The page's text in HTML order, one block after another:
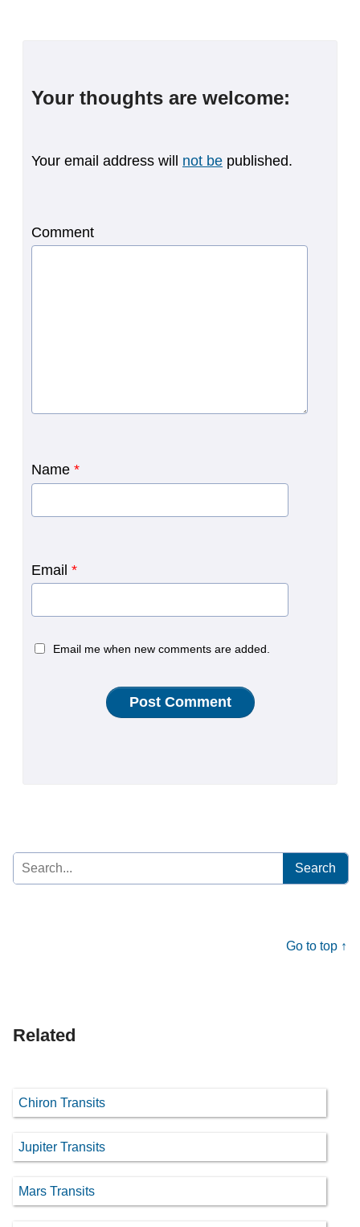
Your thoughts are welcome:
Your email address will not be published.
Comment
Name *
Email *
Email me when new comments are added.
Search
for:
Go to top ↑
Related
Chiron Transits
Jupiter Transits
Mars Transits